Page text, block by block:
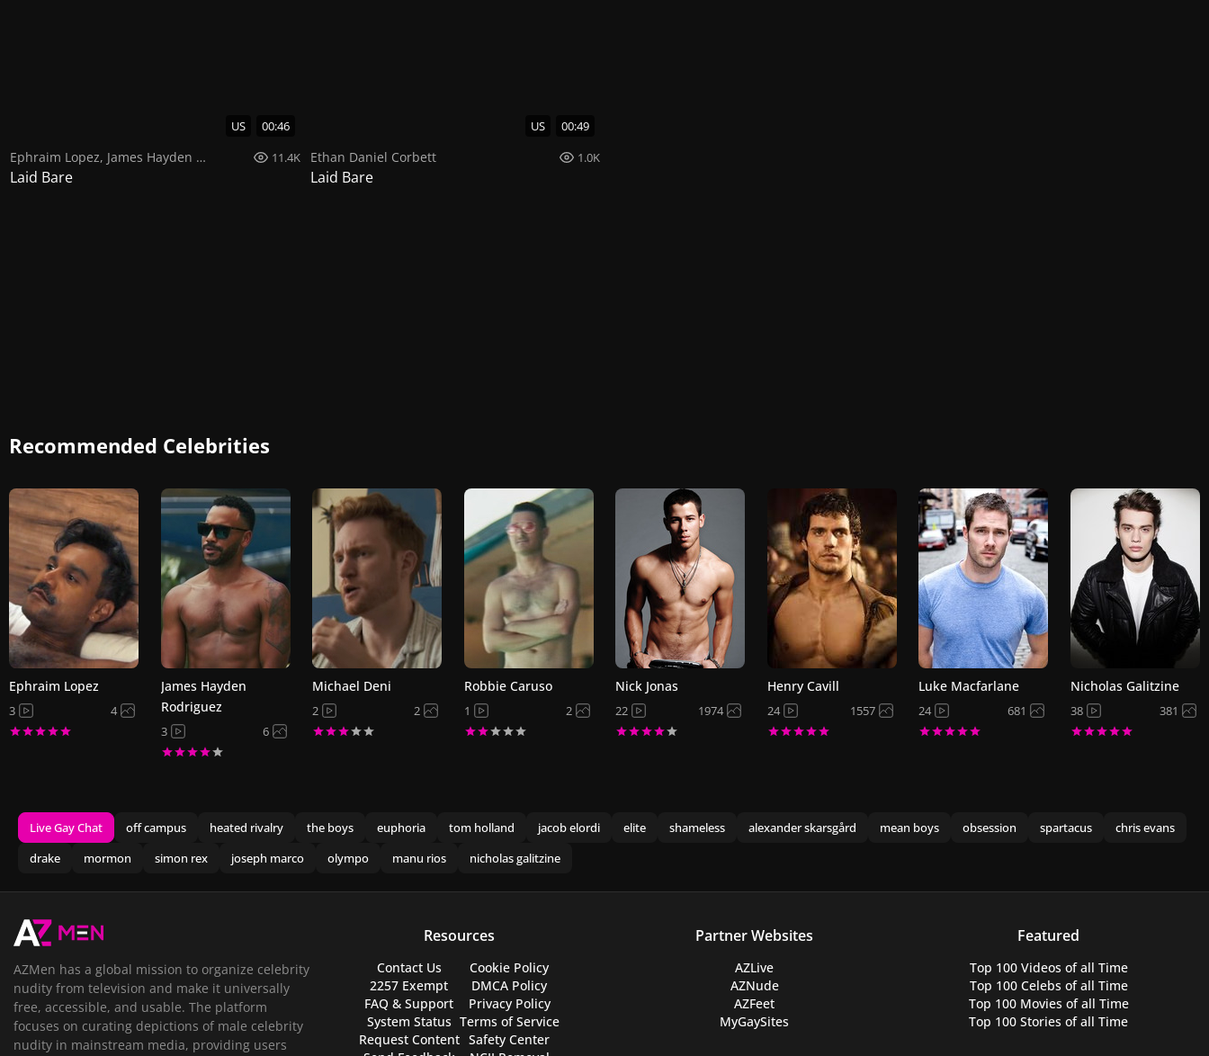
US 00:46
Ephraim Lopez, James Hayden Rodriguez 11.4K
Laid Bare
US 00:49
Ethan Daniel Corbett 1.0K
Laid Bare
Recommended Celebrities
Ephraim Lopez
3 4
James Hayden
Rodriguez
3 6
Michael Deni
2 2
Robbie Caruso
1 2
Nick Jonas
22 1974
Henry Cavill
24 1557
Luke Macfarlane
24 681
Nicholas Galitzine
38 381
Live Gay Chat off campus heated rivalry the boys euphoria tom holland jacob elordi elite shameless alexander skarsgård mean boys obsession spartacus
chris evans
drake
mormon simon rex joseph marco olympo manu rios nicholas galitzine
AZMen has a global mission to organize celebrity
nudity from television and make it universally
free, accessible, and usable. The platform
focuses on curating depictions of male celebrity
nudity in mainstream media, providing users
Resources
Contact Us
2257 Exempt
FAQ & Support
System Status
Request Content
Cookie Policy
DMCA Policy
Privacy Policy
Terms of Service
Safety Center
Partner Websites
AZLive
AZNude
AZFeet
MyGaySites
Featured
Top 100 Videos of all Time
Top 100 Celebs of all Time
Top 100 Movies of all Time
Top 100 Stories of all Time